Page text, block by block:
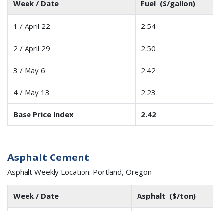
Week / Date Fuel ($/gallon)
1 / April 22 2.54
2 / April 29 2.50
3 / May 6 2.42
4 / May 13 2.23
Base Price Index 2.42
Asphalt Cement
Asphalt Weekly Location: Portland, Oregon
Week / Date Asphalt ($/ton)